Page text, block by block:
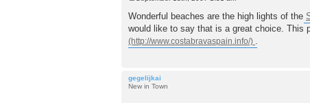
o
s
t
Wonderful beaches are the high lights of the
would like to say that is a great choice. This
.
gegelijkai
New in Town